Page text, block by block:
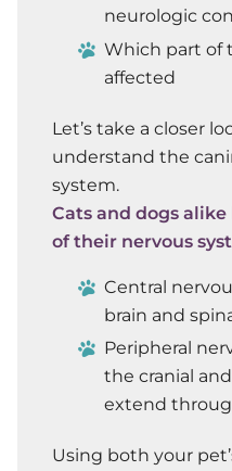
neurologic
Which part of
affected
Let’s take a closer
understand the
system.
Cats and dogs
of their nervous
Central
brain and
Peripheral
the cranial
extend
Using both your